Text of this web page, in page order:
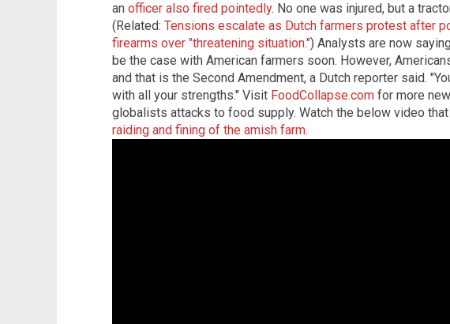
an officer also fired pointedly. No one was injured, but a
(Related: Tensions escalate as Dutch farmers protest after
firearms over "threatening situation.") Analysts are now
be the case with American farmers soon. However,
and that is the Second Amendment, a Dutch reporter said.
with all your strengths." Visit FoodCollapse.com for more
globalists attacks to food supply. Watch the below video
raiding and fining of the amish farm.